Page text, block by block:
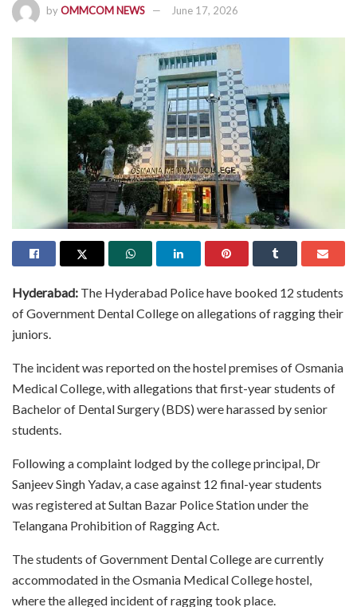
byOMMCOM NEWS June 17, 2026
Hyderabad: The Hyderabad Police have booked 12 students
of Government Dental College on allegations of ragging their
juniors.
The incident was reported on the hostel premises of Osmania
Medical College, with allegations that first-year students of
Bachelor of Dental Surgery (BDS) were harassed by senior
students.
Following a complaint lodged by the college principal, Dr
Sanjeev Singh Yadav, a case against 12 final-year students
was registered at Sultan Bazar Police Station under the
Telangana Prohibition of Ragging Act.
The students of Government Dental College are currently
accommodated in the Osmania Medical College hostel,
where the alleged incident of ragging took place.